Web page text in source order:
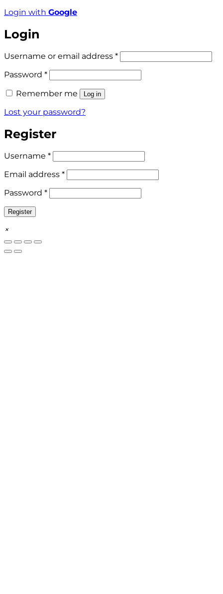
Login with Google
Login
Username or email address *Required
Password *Required
Remember me Log in
Lost your password?
Register
Username *Required
Email address *Required
Password *Required
Register
×